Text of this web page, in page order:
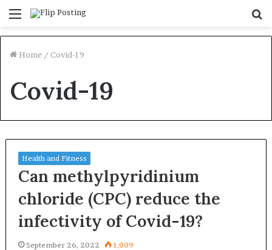
Menu
Home / Covid-19
Covid-19
Health and Fitness
Can methylpyridinium
chloride (CPC) reduce the
infectivity of Covid-19?
September 26, 2022 1,009